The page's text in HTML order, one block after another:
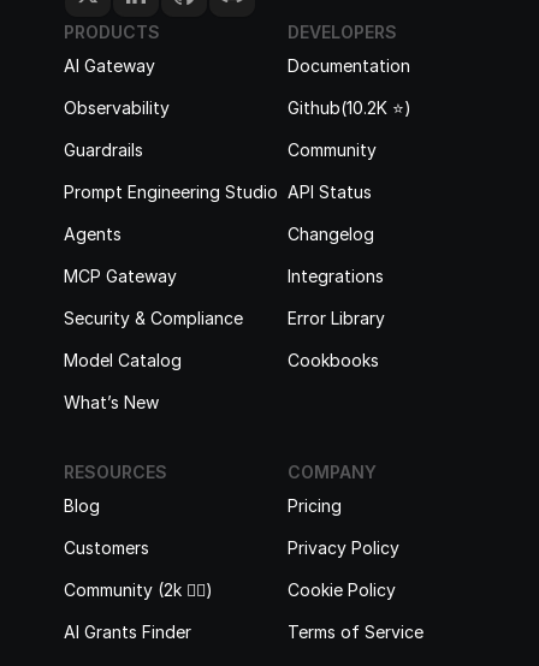
PRODUCTS
AI Gateway
Observability
Guardrails
Prompt Engineering Studio
Agents
MCP Gateway
Security & Compliance
Model Catalog
What’s New
DEVELOPERS
Documentation
Github(10.2K ⭐️)
Community
API Status
Changelog
Integrations
Error Library
Cookbooks
COMPANY
Pricing
Privacy Policy
Cookie Policy
Terms of Service
RESOURCES
Blog
Customers
Community (2k 🙋‍♂️)
AI Grants Finder